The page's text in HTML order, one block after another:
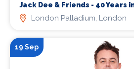
Jack Dee & Friends - 40 Years
London Palladium, London
19 Sep